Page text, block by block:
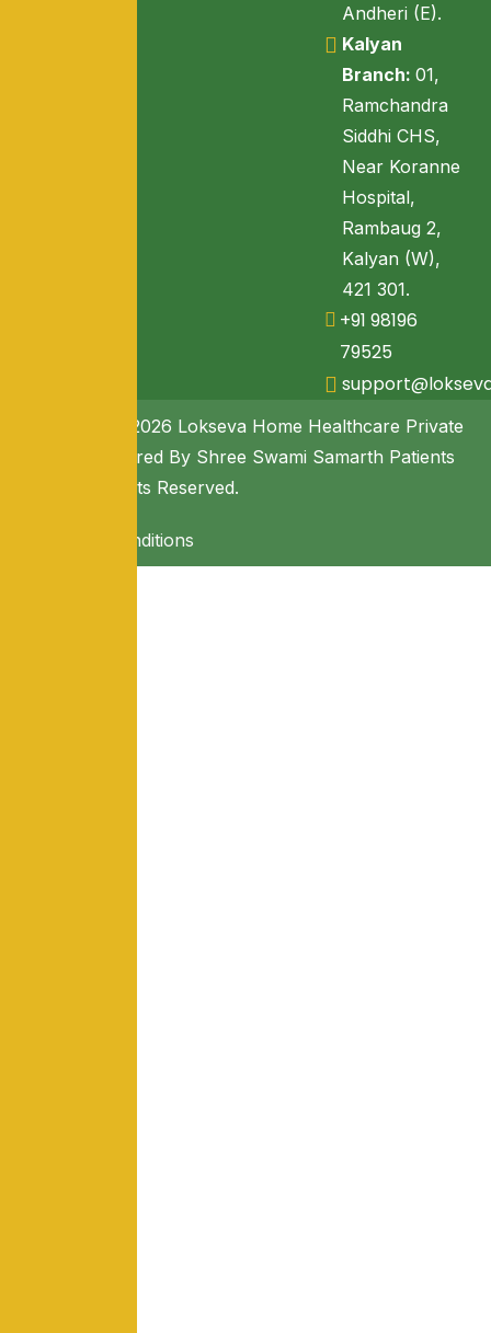
Andheri (E).
Kalyan
Branch: 01,
Ramchandra
Siddhi CHS,
Near Koranne
Hospital,
Rambaug 2,
Kalyan (W),
421 301.
+91 98196
79525
Copyright © 2026 Lokseva Home Healthcare Private
Limited. Powered By Shree Swami Samarth Patients
Seva. All Rights Reserved.
Terms & Conditions